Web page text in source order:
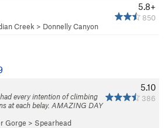
5.8+
850
Creek > Donnelly Canyon
5.10
386
every intention of climbing
at each belay. AMAZING DAY
Gorge > Spearhead